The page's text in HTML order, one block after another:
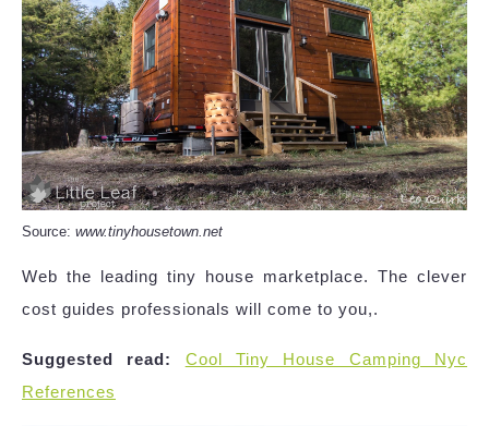
Source: www.tinyhousetown.net
Web the leading tiny house marketplace. The clever
cost guides professionals will come to you,.
Suggested read:
Cool Tiny House Camping Nyc
References